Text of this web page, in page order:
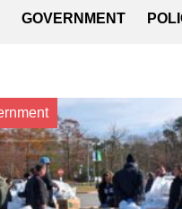
GOVERNMENT